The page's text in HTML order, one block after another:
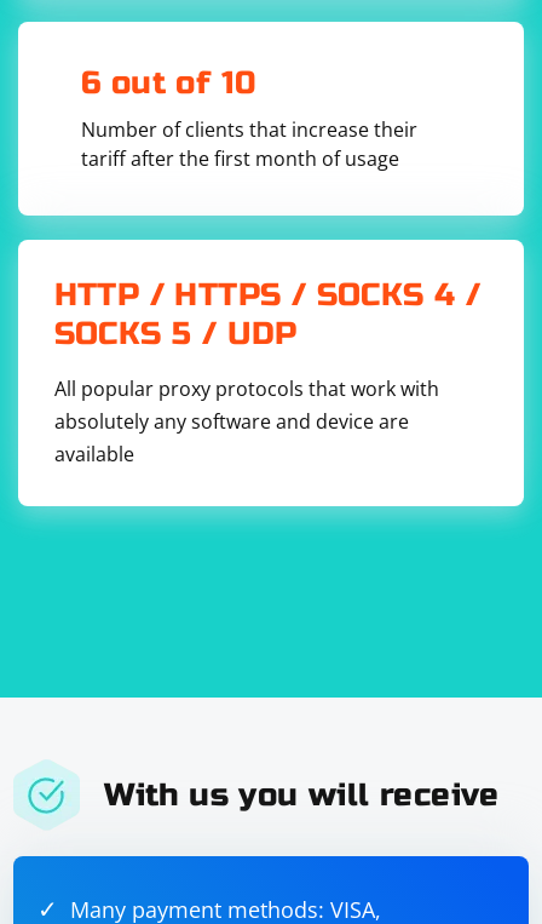
become complex as you need to handle various
dealing with different encodings, and more. Libraries
these complexities and provide a more robust solution.
for web scraping due to the potential pitfalls and
challenges involved in handling various edge cases on
the web. Always ensure that your scraping activities
comply with the website's terms of service and legal
requirements.
6 out of 10
Number of clients that increase their
tariff after the first month of usage
HTTP / HTTPS / SOCKS 4 /
SOCKS 5 / UDP
All popular proxy protocols that work with
absolutely any software and device are
available
With us you will receive
Many payment methods: VISA,